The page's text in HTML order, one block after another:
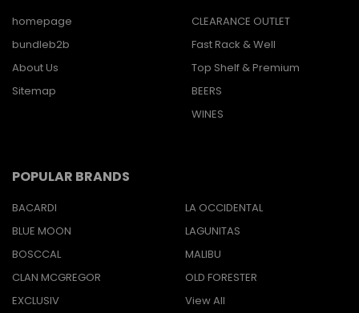
homepage
bundleb2b
About Us
Sitemap
CLEARANCE OUTLET
Fast Rack & Well
Top Shelf & Premium
BEERS
WINES
POPULAR BRANDS
BACARDI
BLUE MOON
BOSCCAL
CLAN MCGREGOR
EXCLUSIV
LA OCCIDENTAL
LAGUNITAS
MALIBU
OLD FORESTER
View All